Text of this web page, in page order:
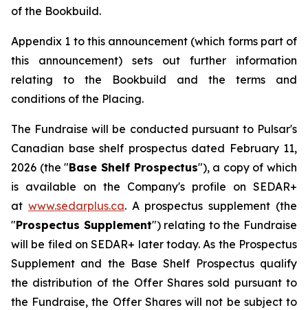
of the Bookbuild.
Appendix 1 to this announcement (which forms part of
this announcement) sets out further information
relating to the Bookbuild and the terms and
conditions of the Placing.
The Fundraise will be conducted pursuant to Pulsar's
Canadian base shelf prospectus dated February 11,
2026 (the "Base Shelf Prospectus"), a copy of which
is available on the Company's profile on SEDAR+
at www.sedarplus.ca. A prospectus supplement (the
"Prospectus Supplement") relating to the Fundraise
will be filed on SEDAR+ later today. As the Prospectus
Supplement and the Base Shelf Prospectus qualify
the distribution of the Offer Shares sold pursuant to
the Fundraise, the Offer Shares will not be subject to